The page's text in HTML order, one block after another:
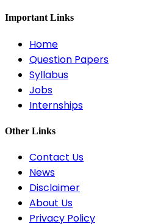
Important Links
Home
Question Papers
Syllabus
Jobs
Internships
Other Links
Contact Us
News
Disclaimer
About Us
Privacy Policy